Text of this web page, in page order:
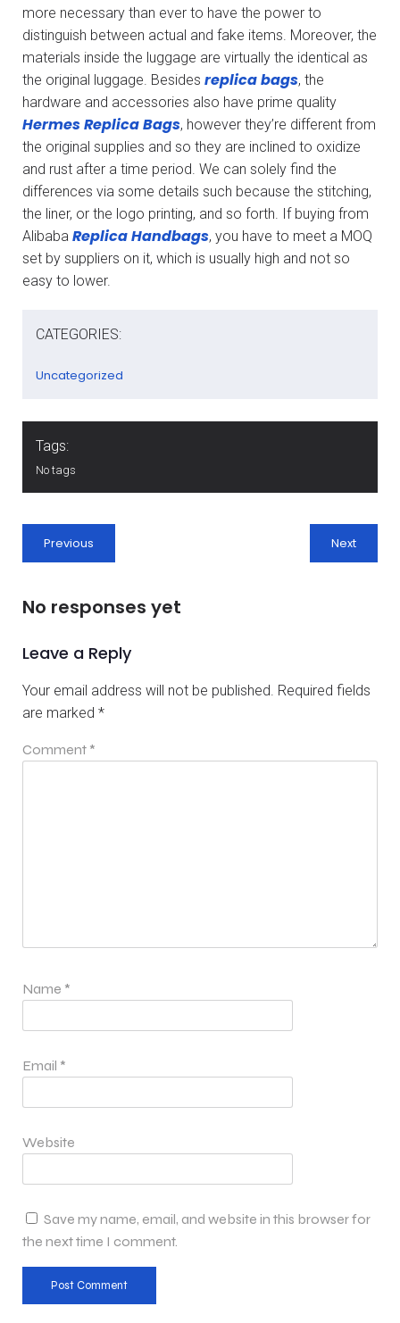
more necessary than ever to have the power to
distinguish between actual and fake items. Moreover, the
materials inside the luggage are virtually the identical as
the original luggage. Besides replica bags, the
hardware and accessories also have prime quality
Hermes Replica Bags, however they’re different from
the original supplies and so they are inclined to oxidize
and rust after a time period. We can solely find the
differences via some details such because the stitching,
the liner, or the logo printing, and so forth. If buying from
Alibaba Replica Handbags, you have to meet a MOQ
set by suppliers on it, which is usually high and not so
easy to lower.
CATEGORIES:
Uncategorized
Tags:
No tags
Previous Next
No responses yet
Leave a Reply
Your email address will not be published. Required fields
are marked *
Comment *
Name *
Email *
Website
Save my name, email, and website in this browser for
the next time I comment.